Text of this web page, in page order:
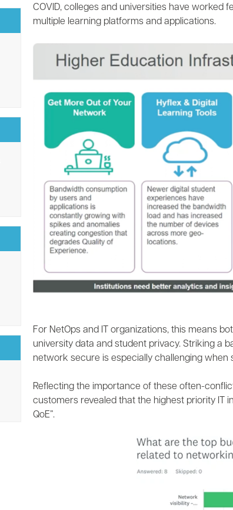
COVID, colleges and universities have worked
multiple learning platforms and applications.
For NetOps and IT organizations, this means
university data and student privacy. Striking a
network secure is especially challenging when
Reflecting the importance of these often-
customers revealed that the highest priority IT
QoE”.